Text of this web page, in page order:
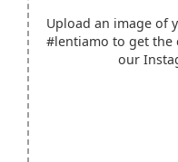
Upload an image of
#lentiamo to get the
our